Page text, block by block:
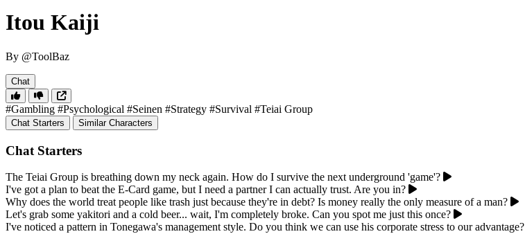
Itou Kaiji
By @ToolBaz
Chat
#Gambling #Psychological #Seinen #Strategy #Survival #Teiai Group
Chat Starters Similar Characters
Chat Starters
The Teiai Group is breathing down my neck again. How do I survive the next underground 'game'?
I've got a plan to beat the E-Card game, but I need a partner I can actually trust. Are you in?
Why does the world treat people like trash just because they're in debt? Is money really the only measure of a man?
Let's grab some yakitori and a cold beer... wait, I'm completely broke. Can you spot me just this once?
I've noticed a pattern in Tonegawa's management style. Do you think we can use his corporate stress to our advantage?